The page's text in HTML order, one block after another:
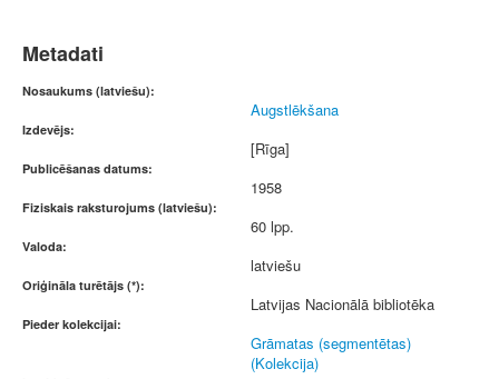
Metadati
Nosaukums (latviešu):
Augstlēkšana
Izdevējs:
[Rīga]
Publicēšanas datums:
1958
Fiziskais raksturojums (latviešu):
60 lpp.
Valoda:
latviešu
Oriģināla turētājs (*):
Latvijas Nacionālā bibliotēka
Pieder kolekcijai:
Grāmatas (segmentētas)
(Kolekcija)